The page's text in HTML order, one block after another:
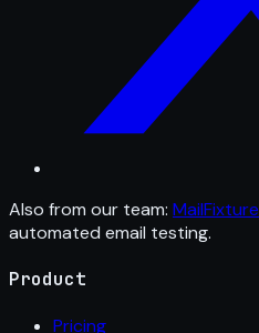
Also from our team: MailFixture
automated email testing.
Product
Pricing